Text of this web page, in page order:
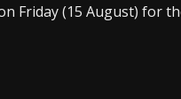
Friday (15 August) for